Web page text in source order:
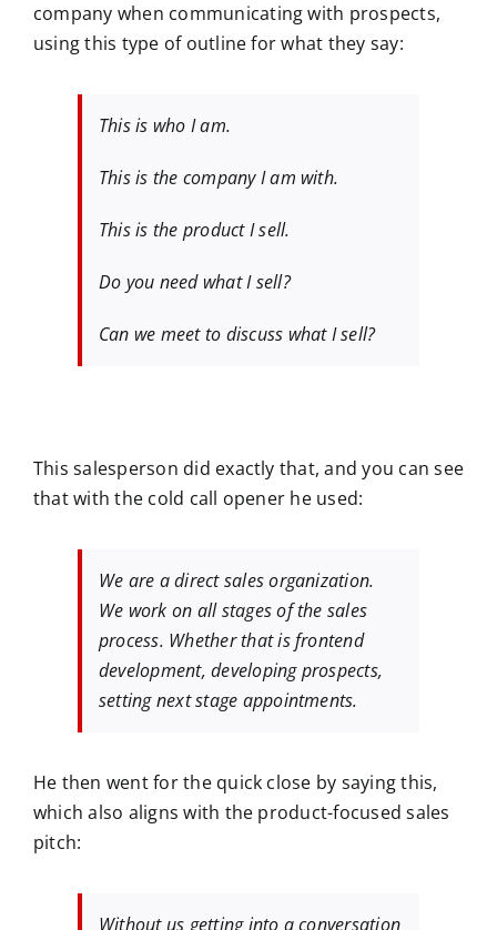
company when communicating with prospects,
using this type of outline for what they say:
This is who I am.
This is the company I am with.
This is the product I sell.
Do you need what I sell?
Can we meet to discuss what I sell?
This salesperson did exactly that, and you can see
that with the cold call opener he used:
We are a direct sales organization.
We work on all stages of the sales
process. Whether that is frontend
development, developing prospects,
setting next stage appointments.
He then went for the quick close by saying this,
which also aligns with the product-focused sales
pitch:
Without us getting into a conversation